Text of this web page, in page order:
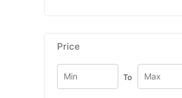
Price
To